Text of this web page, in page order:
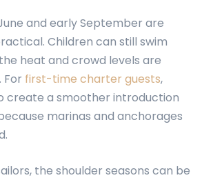
and early September are
Children can still swim
heat and crowd levels are
For first-time charter guests,
create a smoother introduction
marinas and anchorages
the shoulder seasons can be